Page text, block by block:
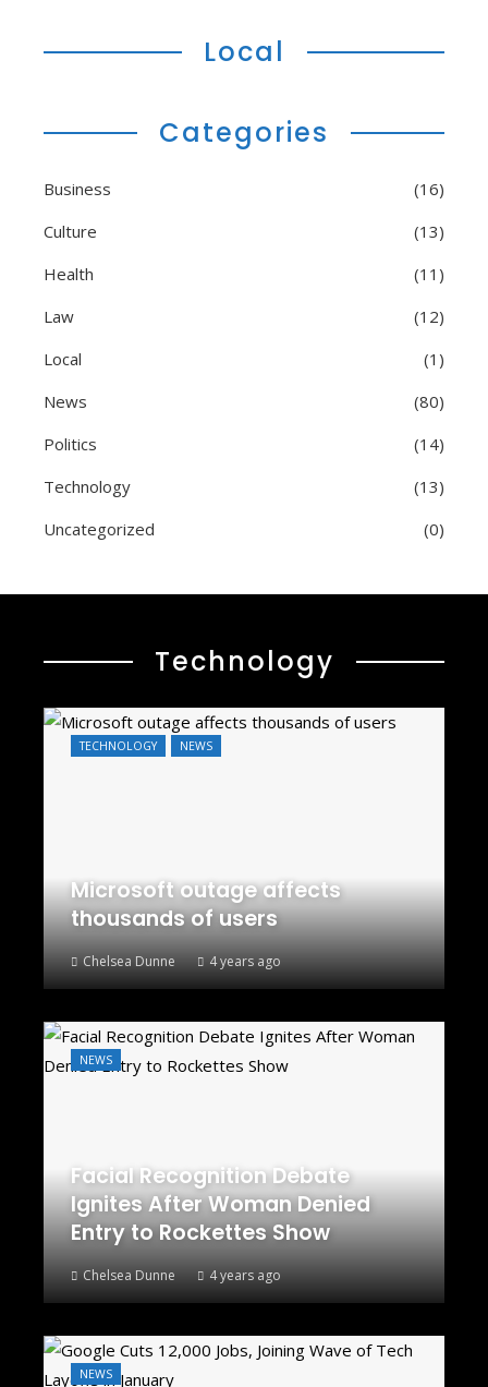
Local
Categories
Business
(16)
Culture
(13)
Health
(11)
Law
(12)
Local
(1)
News
(80)
Politics
(14)
Technology
(13)
Uncategorized
(0)
Technology
TECHNOLOGY NEWS
Microsoft outage affects
thousands of users
Chelsea Dunne 4 years ago
NEWS
Facial Recognition Debate
Ignites After Woman Denied
Entry to Rockettes Show
Chelsea Dunne 4 years ago
NEWS